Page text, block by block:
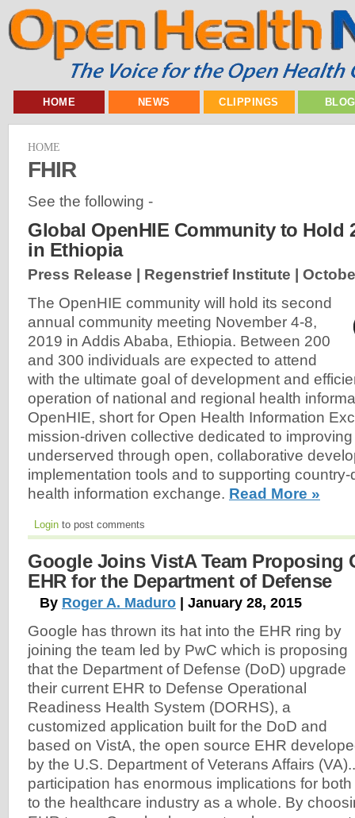
HOME NEWS CLIPPINGS
HOME
FHIR
See the following -
Global OpenHIE Community to Hold
in Ethiopia
Press Release | Regenstrief Institute |
The OpenHIE community will hold its second
annual community meeting November 4-8,
2019 in Addis Ababa, Ethiopia. Between 200
and 300 individuals are expected to attend
with the ultimate goal of development and
operation of national and regional health
OpenHIE, short for Open Health Information
mission-driven collective dedicated to
underserved through open, collaborative
implementation tools and to supporting
health information exchange. Read More »
Login to post comments
Google Joins VistA Team Proposing
EHR for the Department of Defense
By Roger A. Maduro | January 28, 2015
Google has thrown its hat into the EHR ring by
joining the team led by PwC which is proposing
that the Department of Defense (DoD) upgrade
their current EHR to Defense Operational
Readiness Health System (DORHS), a
customized application built for the DoD and
based on VistA, the open source EHR
by the U.S. Department of Veterans Affairs
participation has enormous implications for both
to the healthcare industry as a whole. By